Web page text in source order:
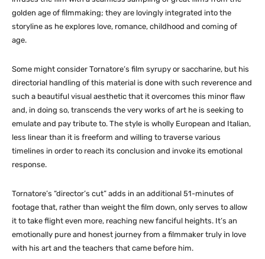
golden age of filmmaking; they are lovingly integrated into the
storyline as he explores love, romance, childhood and coming of
age.
Some might consider Tornatore’s film syrupy or saccharine, but his
directorial handling of this material is done with such reverence and
such a beautiful visual aesthetic that it overcomes this minor flaw
and, in doing so, transcends the very works of art he is seeking to
emulate and pay tribute to. The style is wholly European and Italian,
less linear than it is freeform and willing to traverse various
timelines in order to reach its conclusion and invoke its emotional
response.
Tornatore’s “director’s cut” adds in an additional 51-minutes of
footage that, rather than weight the film down, only serves to allow
it to take flight even more, reaching new fanciful heights. It’s an
emotionally pure and honest journey from a filmmaker truly in love
with his art and the teachers that came before him.